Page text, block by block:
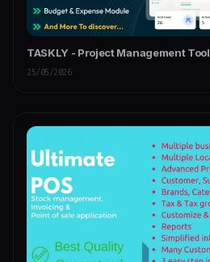
TASKLY - Project Management Tool
25/05/2026